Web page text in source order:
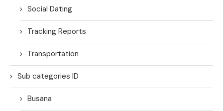
Social Dating
Tracking Reports
Transportation
Sub categories ID
Busana